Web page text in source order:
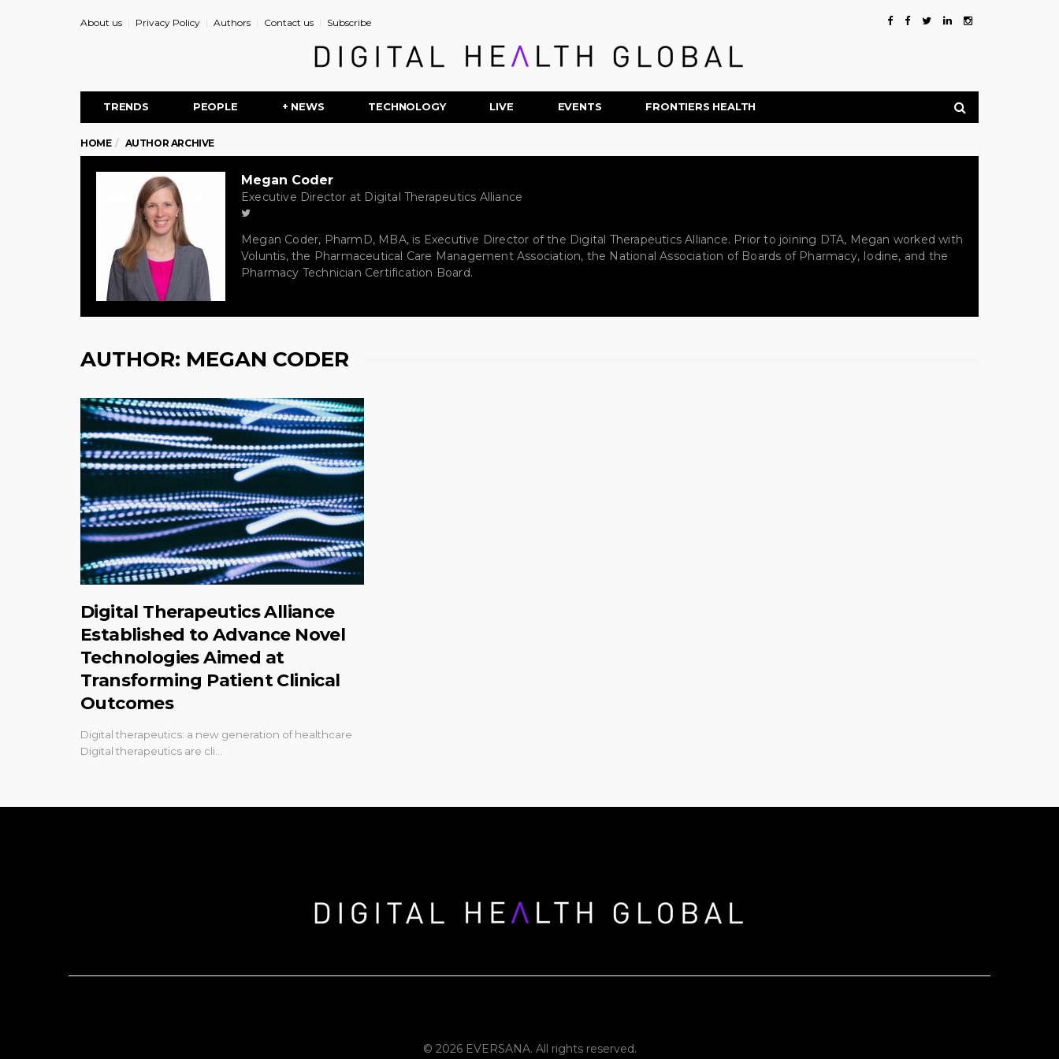
About us Privacy Policy Authors Contact us Subscribe
TRENDS PEOPLE + NEWS TECHNOLOGY LIVE EVENTS FRONTIERS HEALTH
HOME AUTHOR ARCHIVE
Megan Coder
Executive Director at Digital Therapeutics Alliance
Megan Coder, PharmD, MBA, is Executive Director of the Digital Therapeutics Alliance. Prior to joining DTA, Megan worked with
Voluntis, the Pharmaceutical Care Management Association, the National Association of Boards of Pharmacy, Iodine, and the
Pharmacy Technician Certification Board.
AUTHOR: MEGAN CODER
Digital Therapeutics Alliance
Established to Advance Novel
Technologies Aimed at
Transforming Patient Clinical
Outcomes
Digital therapeutics: a new generation of healthcare
Digital therapeutics are cli…
© 2026 EVERSANA. All rights reserved.